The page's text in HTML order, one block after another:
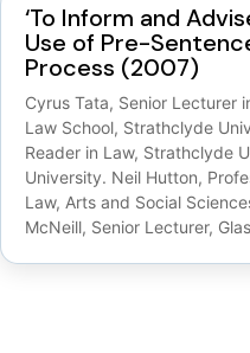
‘To Inform and
Use of Pre-
Process (2007)
Cyrus Tata, Senior Lecturer
Law School, Strathclyde
Reader in Law, Strathclyde
University. Neil Hutton,
Law, Arts and Social
McNeill, Senior Lecturer,